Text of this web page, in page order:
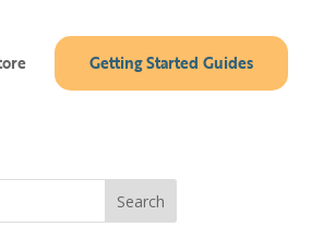
Getting Started Guides
Search